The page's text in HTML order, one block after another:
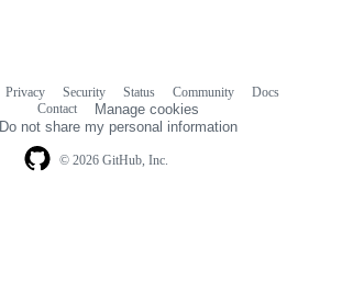
© 2026 GitHub, Inc.
Privacy Security Status Community
Docs
Contact
Manage cookies
Do not share my personal information